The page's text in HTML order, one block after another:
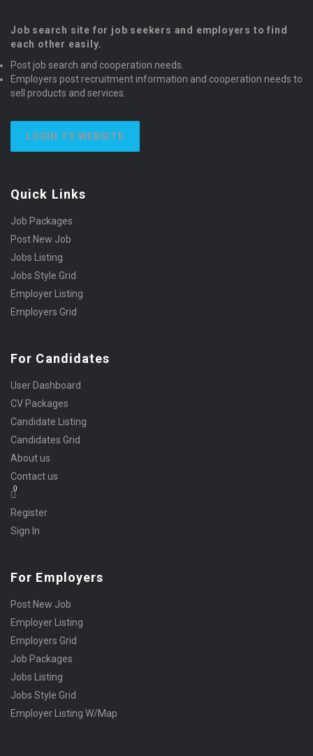
Job search site for job seekers and employers to find
each other easily.
Post job search and cooperation needs.
Employers post recruitment information and cooperation needs to
sell products and services.
LOGIN TO WEBSITE
Quick Links
Job Packages
Post New Job
Jobs Listing
Jobs Style Grid
Employer Listing
Employers Grid
For Candidates
User Dashboard
CV Packages
Candidate Listing
Candidates Grid
About us
Contact us
0
Register
Sign In
For Employers
Post New Job
Employer Listing
Employers Grid
Job Packages
Jobs Listing
Jobs Style Grid
Employer Listing W/Map